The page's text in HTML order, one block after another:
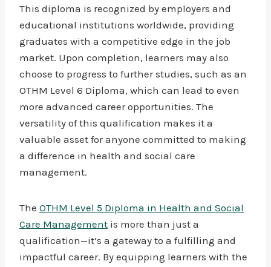
This diploma is recognized by employers and
educational institutions worldwide, providing
graduates with a competitive edge in the job
market. Upon completion, learners may also
choose to progress to further studies, such as an
OTHM Level 6 Diploma, which can lead to even
more advanced career opportunities. The
versatility of this qualification makes it a
valuable asset for anyone committed to making
a difference in health and social care
management.
The OTHM Level 5 Diploma in Health and Social
Care Management is more than just a
qualification—it’s a gateway to a fulfilling and
impactful career. By equipping learners with the